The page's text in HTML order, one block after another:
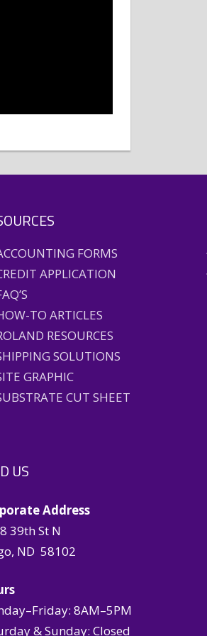
FORMS
APPLICATION
TO ARTICLES
RESOURCES
SOLUTIONS
GRAPHIC
CUT SHEET
US
Address
39th St N
ND 58102
8AM–5PM
& Sunday: Closed